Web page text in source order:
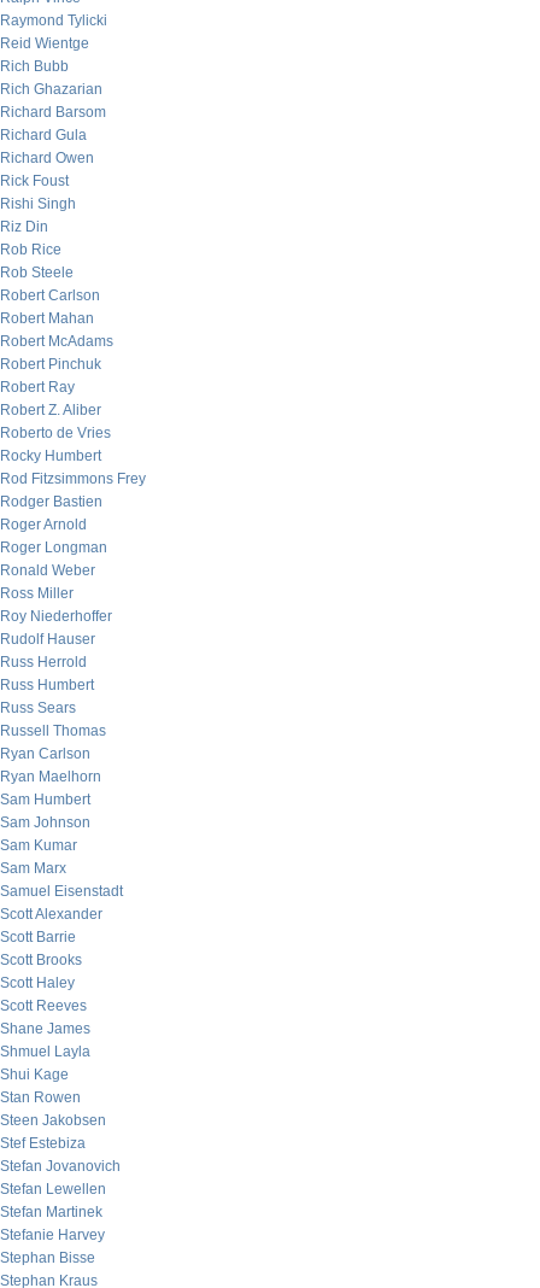
Raymond Tylicki
Reid Wientge
Rich Bubb
Rich Ghazarian
Richard Barsom
Richard Gula
Richard Owen
Rick Foust
Rishi Singh
Riz Din
Rob Rice
Rob Steele
Robert Carlson
Robert Mahan
Robert McAdams
Robert Pinchuk
Robert Ray
Robert Z. Aliber
Roberto de Vries
Rocky Humbert
Rod Fitzsimmons Frey
Rodger Bastien
Roger Arnold
Roger Longman
Ronald Weber
Ross Miller
Roy Niederhoffer
Rudolf Hauser
Russ Herrold
Russ Humbert
Russ Sears
Russell Thomas
Ryan Carlson
Ryan Maelhorn
Sam Humbert
Sam Johnson
Sam Kumar
Sam Marx
Samuel Eisenstadt
Scott Alexander
Scott Barrie
Scott Brooks
Scott Haley
Scott Reeves
Shane James
Shmuel Layla
Shui Kage
Stan Rowen
Steen Jakobsen
Stef Estebiza
Stefan Jovanovich
Stefan Lewellen
Stefan Martinek
Stefanie Harvey
Stephan Bisse
Stephan Kraus